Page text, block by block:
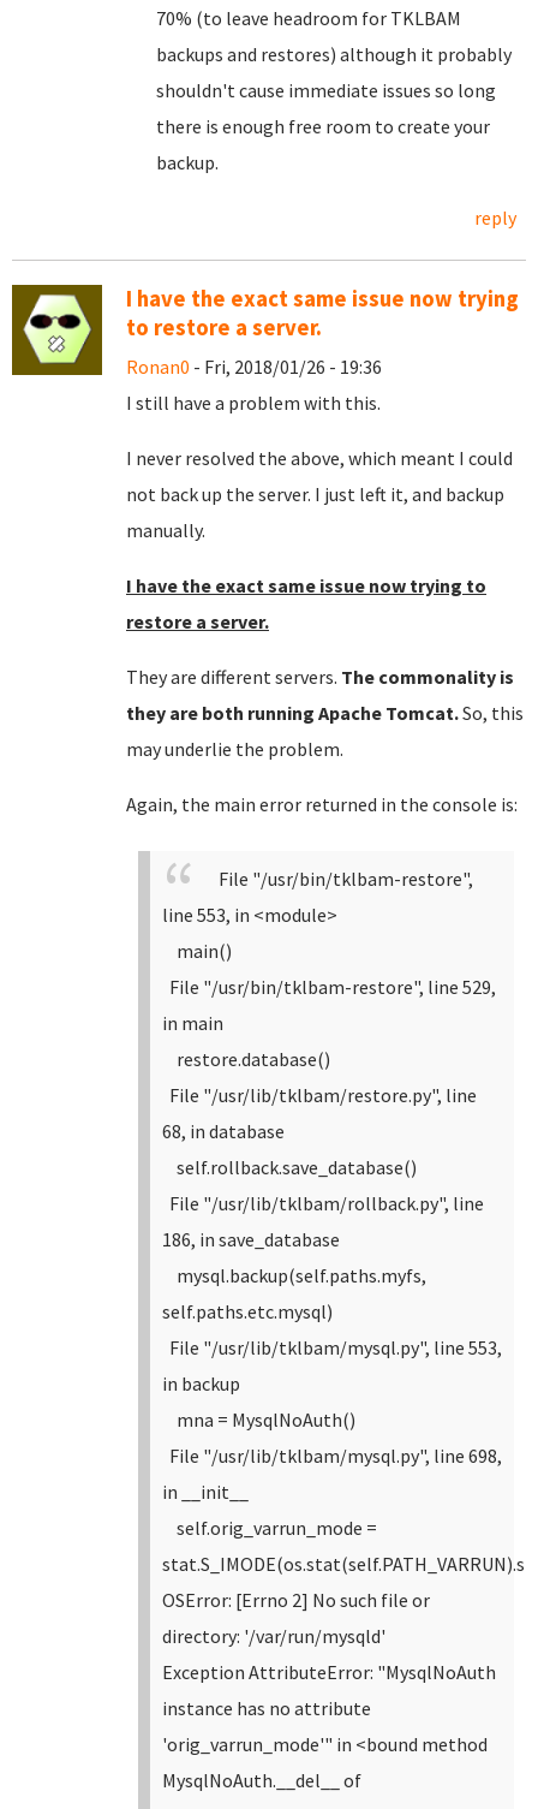
70% (to leave headroom for TKLBAM
backups and restores) although it probably
shouldn't cause immediate issues so long
there is enough free room to create your
backup.
reply
I have the exact same issue now trying
to restore a server.
Ronan0 - Fri, 2018/01/26 - 19:36
I still have a problem with this.
I never resolved the above, which meant I could
not back up the server. I just left it, and backup
manually.
I have the exact same issue now trying to
restore a server.
They are different servers. The commonality is
they are both running Apache Tomcat.So, this
may underlie the problem.
Again, the main error returned in the console is:
File "/usr/bin/tklbam-restore",
line 553, in <module>
main()
File "/usr/bin/tklbam-restore", line 529,
in main
restore.database()
File "/usr/lib/tklbam/restore.py", line
68, in database
self.rollback.save_database()
File "/usr/lib/tklbam/rollback.py", line
186, in save_database
mysql.backup(self.paths.myfs,
self.paths.etc.mysql)
File "/usr/lib/tklbam/mysql.py", line 553,
in backup
mna = MysqlNoAuth()
File "/usr/lib/tklbam/mysql.py", line 698,
in __init__
self.orig_varrun_mode =
OSError: [Errno 2] No such file or
directory: '/var/run/mysqld'
Exception AttributeError: "MysqlNoAuth
instance has no attribute
'orig_varrun_mode'" in <bound method
MysqlNoAuth.__del__ of